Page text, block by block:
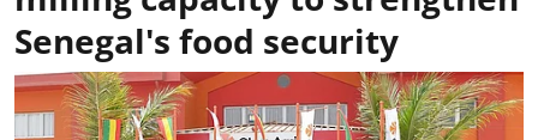
Senegal's food security